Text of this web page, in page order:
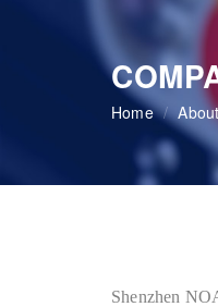
Home /
Shenzhen